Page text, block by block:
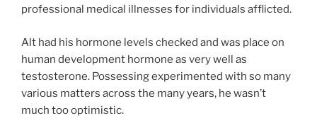
professional medical illnesses for individuals afflicted.
Alt had his hormone levels checked and was place on
human development hormone as very well as
testosterone. Possessing experimented with so many
various matters across the many years, he wasn’t
much too optimistic.